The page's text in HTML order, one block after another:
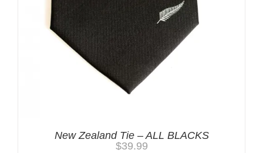
New Zealand Tie – ALL BLACKS
$39.99